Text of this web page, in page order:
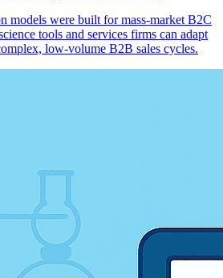
models were built for mass-market B2C
tools and services firms can adapt
low-volume B2B sales cycles.